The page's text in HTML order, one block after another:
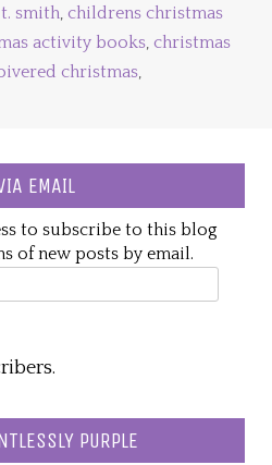
smith childrens christmas
activity books christmas
christmas
EMAIL
to subscribe to this blog
of new posts by email.
PURPLE